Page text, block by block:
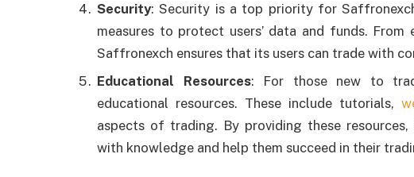
Security: Security is a top priority for
measures to protect users’ data and funds.
Saffronexch ensures that its users can trade with
Educational Resources: For those new to
educational resources. These include tutorials,
aspects of trading. By providing these
with knowledge and help them succeed in their